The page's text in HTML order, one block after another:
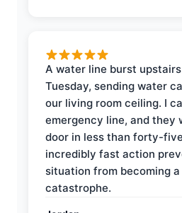
A water line burst
Tuesday, sending water
our living room ceiling. I
emergency line, and they
door in less than forty-
incredibly fast action
situation from becoming
catastrophe.